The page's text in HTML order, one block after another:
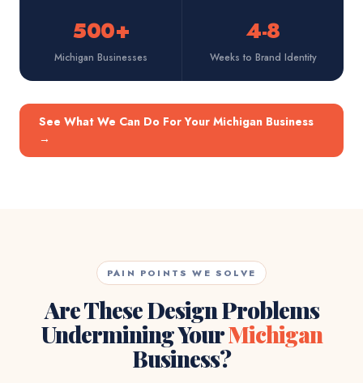
500+
Michigan Businesses
4-8
Weeks to Brand Identity
See What We Can Do For Your Michigan Business
→
PAIN POINTS WE SOLVE
Are These Design Problems
Undermining YourMichigan
Business?